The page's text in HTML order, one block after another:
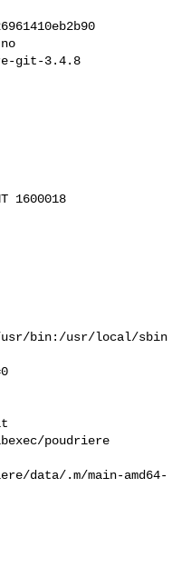
git-3.4.8
1600018
usr/bin:/usr/local/sbin
poudriere
data/.m/main-amd64-